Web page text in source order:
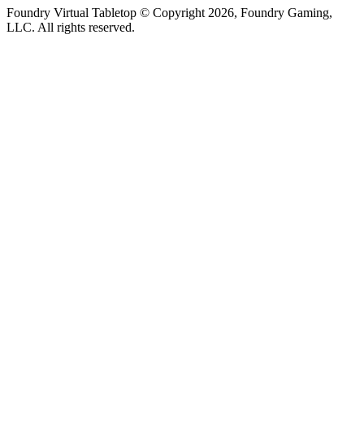
Foundry Virtual Tabletop © Copyright 2026, Foundry Gaming,
LLC. All rights reserved.